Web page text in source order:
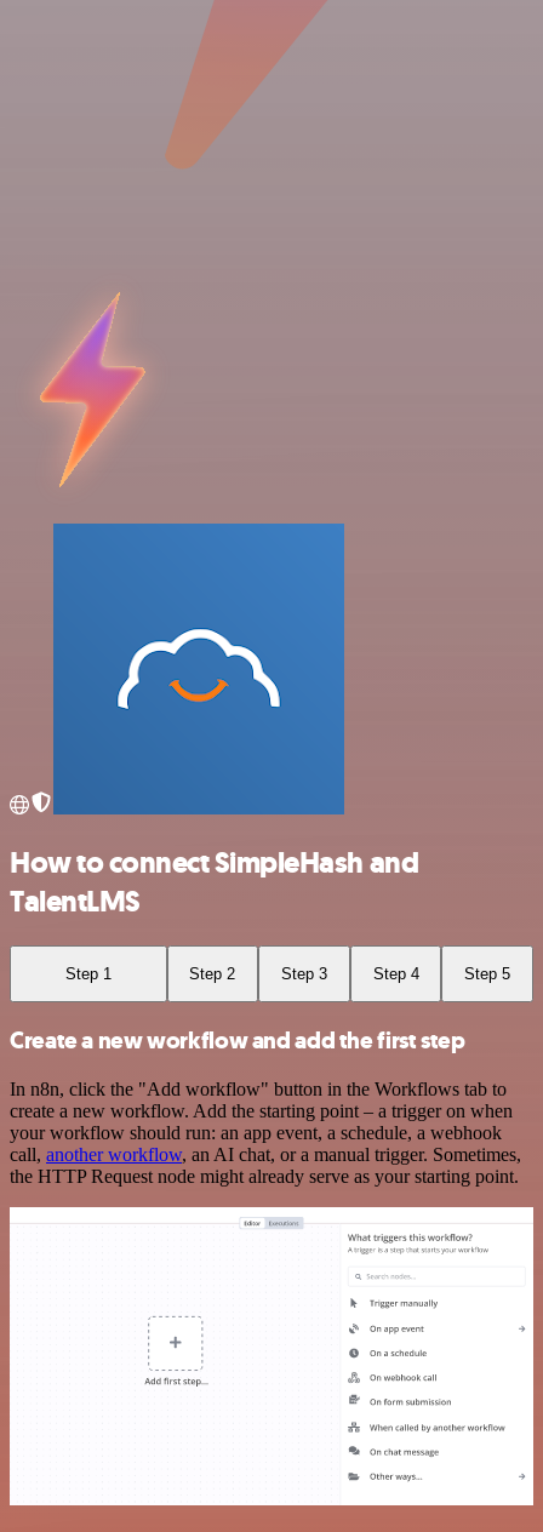
How to connect SimpleHash and
TalentLMS
Step 1 Step 2 Step 3 Step 4 Step 5
Create a new workflow and add the first step
In n8n, click the "Add workflow" button in the Workflows tab to
create a new workflow. Add the starting point – a trigger on when
your workflow should run: an app event, a schedule, a webhook
call, another workflow, an AI chat, or a manual trigger. Sometimes,
the HTTP Request node might already serve as your starting point.